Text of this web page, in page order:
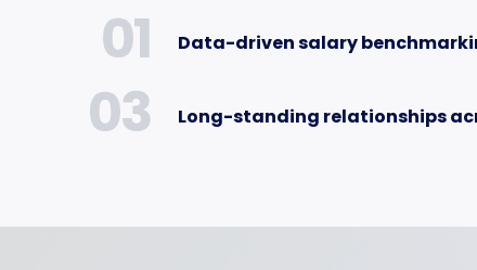
01 Data-driven salary
03 Long-standing relationships